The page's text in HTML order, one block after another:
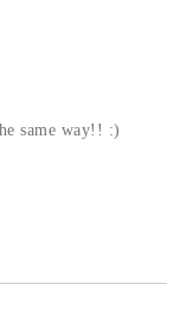
same way!! :)